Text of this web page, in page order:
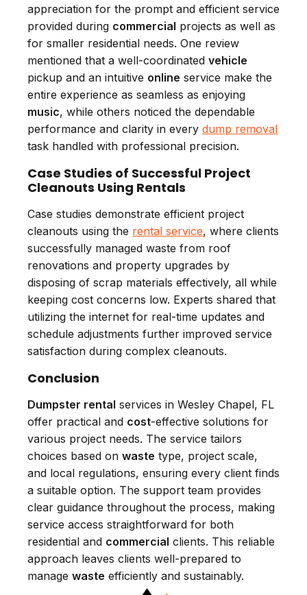
appreciation for the prompt and efficient service
provided during commercial projects as well as
for smaller residential needs. One review
mentioned that a well-coordinated vehicle
pickup and an intuitive online service make the
entire experience as seamless as enjoying
music, while others noticed the dependable
performance and clarity in every dump removal
task handled with professional precision.
Case Studies of Successful Project
Cleanouts Using Rentals
Case studies demonstrate efficient project
cleanouts using the rental service, where clients
successfully managed waste from roof
renovations and property upgrades by
disposing of scrap materials effectively, all while
keeping cost concerns low. Experts shared that
utilizing the internet for real-time updates and
schedule adjustments further improved service
satisfaction during complex cleanouts.
Conclusion
Dumpster rental services in Wesley Chapel, FL
offer practical and cost-effective solutions for
various project needs. The service tailors
choices based on waste type, project scale,
and local regulations, ensuring every client finds
a suitable option. The support team provides
clear guidance throughout the process, making
service access straightforward for both
residential and commercial clients. This reliable
approach leaves clients well-prepared to
manage waste efficiently and sustainably.